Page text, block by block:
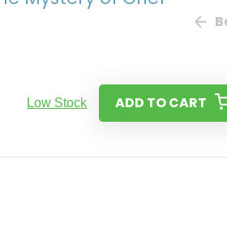
Low Stock ADD TO CART